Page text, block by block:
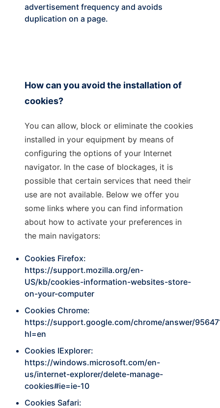
advertisement frequency and avoids
duplication on a page.
How can you avoid the installation of
cookies?
You can allow, block or eliminate the cookies
installed in your equipment by means of
configuring the options of your Internet
navigator. In the case of blockages, it is
possible that certain services that need their
use are not available. Below we offer you
some links where you can find information
about how to activate your preferences in
the main navigators:
Cookies Firefox:
https://support.mozilla.org/en-
US/kb/cookies-information-websites-store-
on-your-computer
Cookies Chrome:
https://support.google.com/chrome/answer/
hl=en
Cookies IExplorer:
https://windows.microsoft.com/en-
us/internet-explorer/delete-manage-
cookies#ie=ie-10
Cookies Safari: